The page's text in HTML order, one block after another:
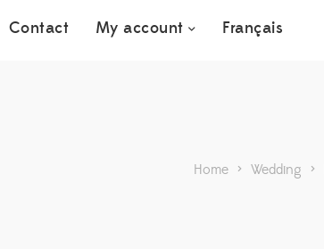
Contact My account Français
Home > Wedding >